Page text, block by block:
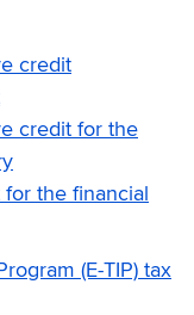
credit
credit for the
the financial
(E-TIP) tax